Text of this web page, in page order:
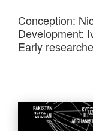
Conception:
Development:
Early